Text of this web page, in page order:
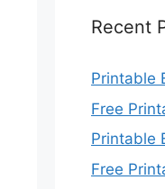
Recent
Printable
Free
Printable
Free